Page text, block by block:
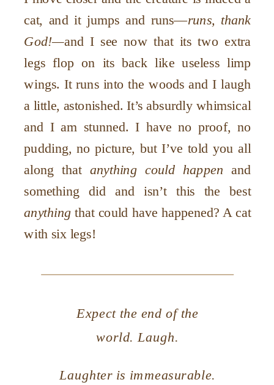
cat, and it jumps and runs—runs, thank
God!—and I see now that its two extra
legs flop on its back like useless limp
wings. It runs into the woods and I laugh
a little, astonished. It’s absurdly whimsical
and I am stunned. I have no proof, no
pudding, no picture, but I’ve told you all
along that anything could happen and
something did and isn’t this the best
anythingthat could have happened? A cat
with six legs!
Expect the end of the
world. Laugh.
Laughter is immeasurable.